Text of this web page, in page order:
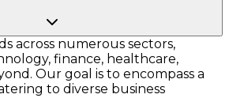
across numerous sectors,
finance, healthcare,
Our goal is to encompass a
to diverse business